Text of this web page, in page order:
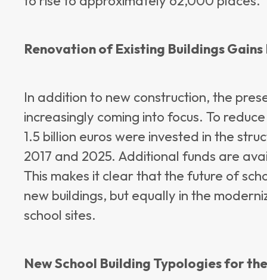
Renovation of Existing Buildings
In addition to new construction, the
increasingly coming into focus. To
1.5 billion euros were invested in the
2017 and 2025. Additional funds are
This makes it clear that the future of
new buildings, but equally in the
school sites.
New School Building Typologies for